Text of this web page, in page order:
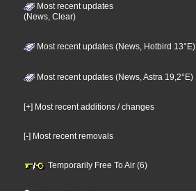
Most recent updates
(News, Clear)
Most recent updates (News, Hotbird 13°E)
Most recent updates (News, Astra 19,2°E)
[+] Most recent additions / changes
[-] Most recent removals
Temporarily Free To Air (6)